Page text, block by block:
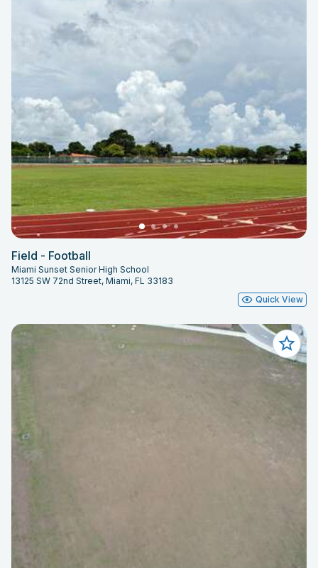
Field - Football
Miami Sunset Senior High School
13125 SW 72nd Street, Miami, FL 33183
Quick View